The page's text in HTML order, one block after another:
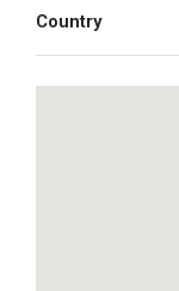
Country